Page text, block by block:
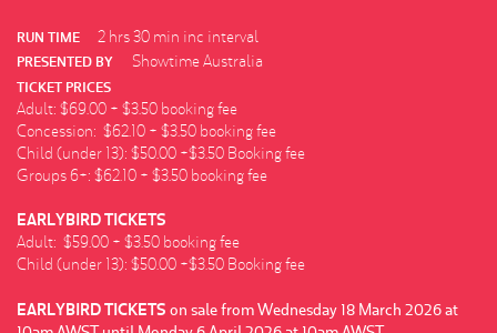
RUN TIME 2 hrs 30 min inc interval
PRESENTED BY Showtime Australia
TICKET PRICES
Adult: $69.00 + $3.50 booking fee
Concession: $62.10 + $3.50 booking fee
Child (under 13): $50.00 +$3.50 Booking fee
Groups 6+: $62.10 + $3.50 booking fee
EARLYBIRD TICKETS
Adult: $59.00 + $3.50 booking fee
Child (under 13): $50.00 +$3.50 Booking fee
EARLYBIRD TICKETS on sale from Wednesday 18 March 2026 at